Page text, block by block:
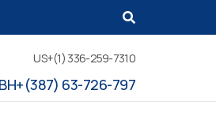
US+(1) 336-259-7310
BH+(387) 63-726-797